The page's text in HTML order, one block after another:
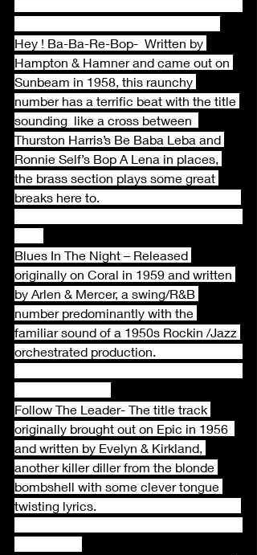
Hey ! Ba-Ba-Re-Bop-  Written by
Hampton & Hamner and came out on
Sunbeam in 1958, this raunchy
number has a terrific beat with the title
sounding  like a cross between
Thurston Harris’s Be Baba Leba and
Ronnie Self’s Bop A Lena in places,
the brass section plays some great
breaks here to.
Blues In The Night – Released
originally on Coral in 1959 and written
by Arlen & Mercer, a swing/R&B
number predominantly with the
familiar sound of a 1950s Rockin /Jazz
orchestrated production.
Follow The Leader- The title track
originally brought out on Epic in 1956
and written by Evelyn & Kirkland,
another killer diller from the blonde
bombshell with some clever tongue
twisting lyrics.